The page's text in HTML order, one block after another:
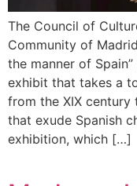
The Council of
Community of
the manner of
exhibit that takes a
from the XIX
that exude Spanish
exhibition, which […]